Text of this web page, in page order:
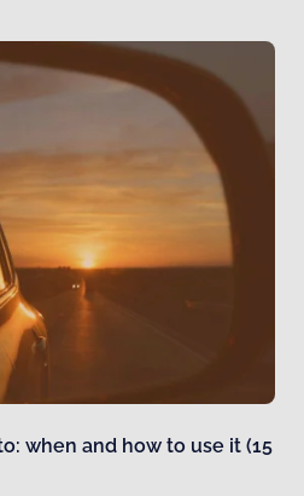
when and how to use it (15